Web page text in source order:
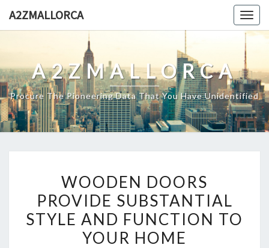
A2ZMALLORCA
A2ZMALLORCA
Procure The Pioneering Data That You Have Unidentified
DOORS
PROVIDE
SUBSTANTIAL
STYLE
WOODEN DOORS
PROVIDE SUBSTANTIAL
STYLE AND FUNCTION TO
YOUR HOME